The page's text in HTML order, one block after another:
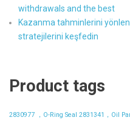
withdrawals and the best
Kazanma tahminlerini
stratejilerini keşfedin
Product tags
2830977 ，O-Ring Seal 2831341，Oil